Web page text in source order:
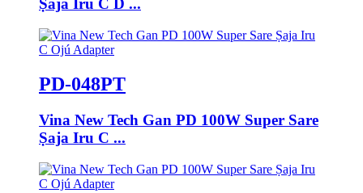
Ṣaja Iru C D ...
PD-048PT
Vina New Tech Gan PD 100W Super Sare
Ṣaja Iru C ...